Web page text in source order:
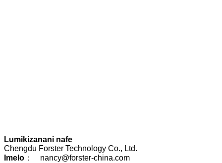
Lumikizanani nafe
Chengdu Forster Technology Co., Ltd.
Imelo ： nancy@forster-china.com